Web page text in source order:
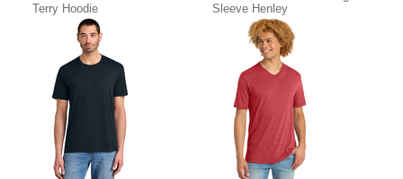
Terry Hoodie
Sleeve Henley